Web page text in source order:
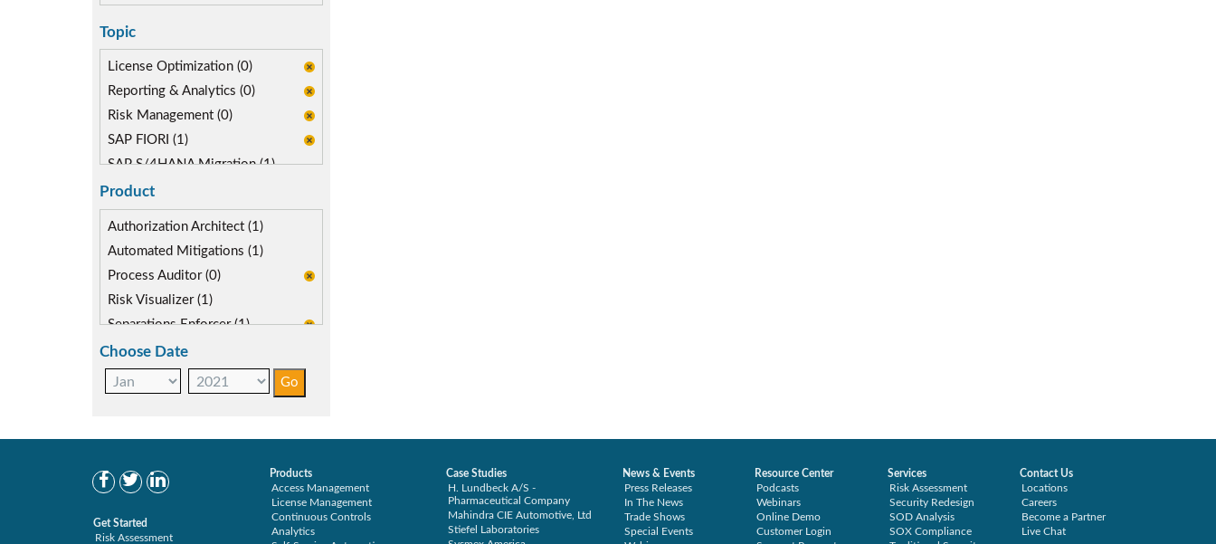
Topic
License Optimization (0)
Reporting & Analytics (0)
Risk Management (0)
SAP FIORI (1)
SAP S/4HANA Migration (1)
SAP S4HANA (1)
Product
Authorization Architect (1)
Automated Mitigations (1)
Process Auditor (0)
Risk Visualizer (1)
Separations Enforcer (1)
Choose Date
Get Started
Risk Assessment
Products
Access Management
License Management
Continuous Controls
Analytics
Case Studies
H. Lundbeck A/S -
Pharmaceutical Company
Mahindra CIE Automotive, Ltd
Stiefel Laboratories
News & Events
Press Releases
In The News
Trade Shows
Special Events
Resource Center
Podcasts
Webinars
Online Demo
Customer Login
Services
Risk Assessment
Security Redesign
SOD Analysis
SOX Compliance
Contact Us
Locations
Careers
Become a Partner
Live Chat